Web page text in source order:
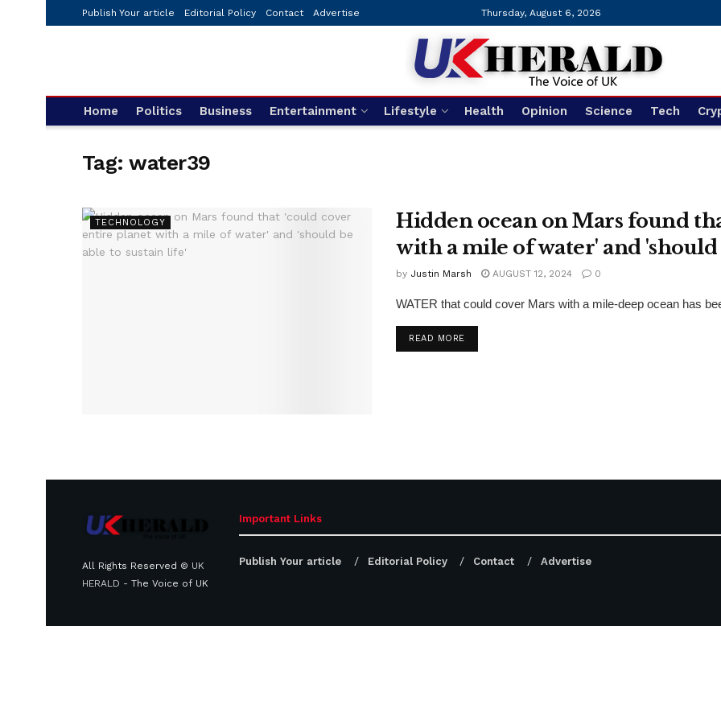
Publish Your article Editorial Policy Contact Advertise Thursday, August 6, 2026
Home Politics Business Entertainment Lifestyle Health Opinion Science Tech
Tag:water39
TECHNOLOGY
Hidden ocean on Mars found
with a mile of water' and
by Justin Marsh AUGUST 12, 2024 0
WATER that could cover Mars with a mile-deep ocean has
READ MOREDETAILS
All Rights Reserved © UK
HERALD - The Voice of UK
Important Links
Publish Your article Editorial Policy Contact Advertise